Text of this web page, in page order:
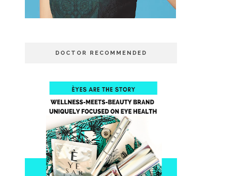
DOCTOR RECOMMENDED